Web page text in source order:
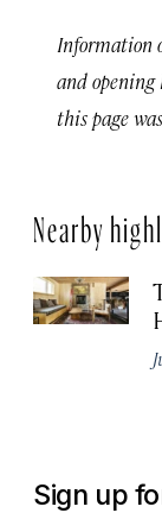
Information
and opening
this page
Nearby
Sign up